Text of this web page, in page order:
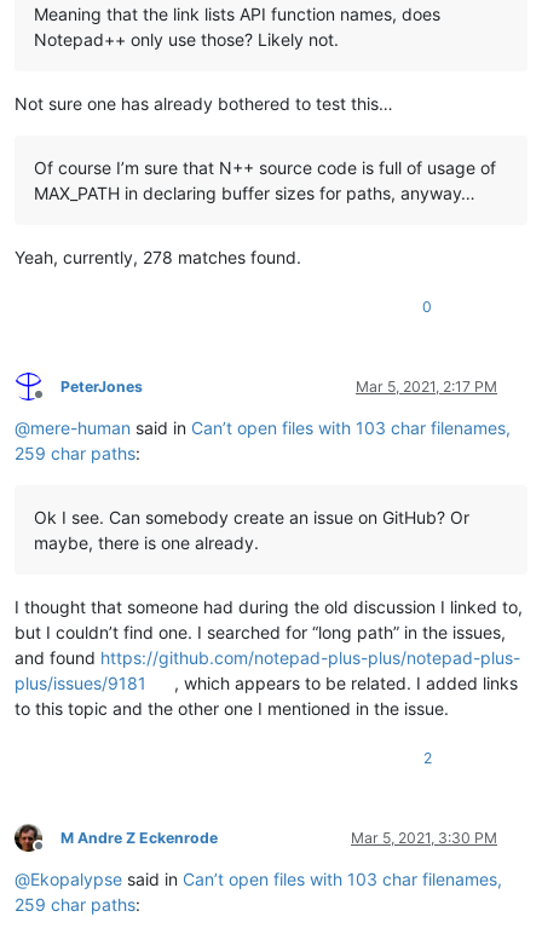
Meaning that the link lists API function names, does
Notepad++ only use those? Likely not.
Not sure one has already bothered to test this…
Of course I’m sure that N++ source code is full of usage of
MAX_PATH in declaring buffer sizes for paths, anyway…
Yeah, currently, 278 matches found.
0
Offline
PeterJones Mar 5, 2021, 2:17 PM
@mere-human said in Can’t open files with 103 char filenames,
259 char paths:
Ok I see. Can somebody create an issue on GitHub? Or
maybe, there is one already.
I thought that someone had during the old discussion I linked to,
but I couldn’t find one. I searched for “long path” in the issues,
and found https://github.com/notepad-plus-plus/notepad-plus-
plus/issues/9181
, which appears to be related. I added links
to this topic and the other one I mentioned in the issue.
2
Offline
M Andre Z Eckenrode Mar 5, 2021, 3:30 PM
@Ekopalypse said in Can’t open files with 103 char filenames,
259 char paths: